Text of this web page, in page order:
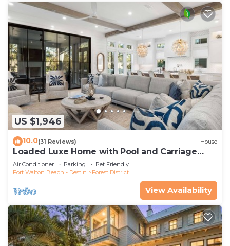
US $1,946
10.0(31 Reviews) House
Loaded Luxe Home with Pool and Carriage
House, 3 Minutes to Camp WaterColor
Air Conditioner Parking
Pet Friendly
Fort Walton Beach - Destin
Forest District
View Availability